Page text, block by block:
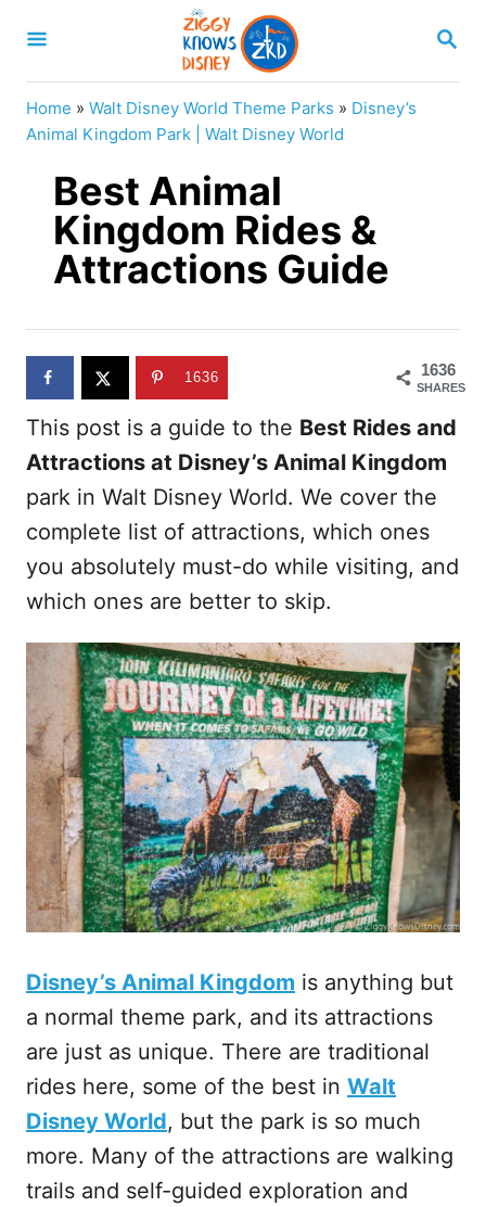
S
A
Home » Walt Disney World Theme Parks » Disney’s
Animal Kingdom Park | Walt Disney World
Best Animal
Kingdom Rides &
Attractions Guide
1636
SHARES
1636
This post is a guide to the Best Rides and
Attractions at Disney’s Animal Kingdom
park in Walt Disney World. We cover the
complete list of attractions, which ones
you absolutely must-do while visiting, and
which ones are better to skip.
Disney’s Animal Kingdom is anything but
a normal theme park, and its attractions
are just as unique. There are traditional
rides here, some of the best in Walt
Disney World, but the park is so much
more. Many of the attractions are walking
trails and self-guided exploration and